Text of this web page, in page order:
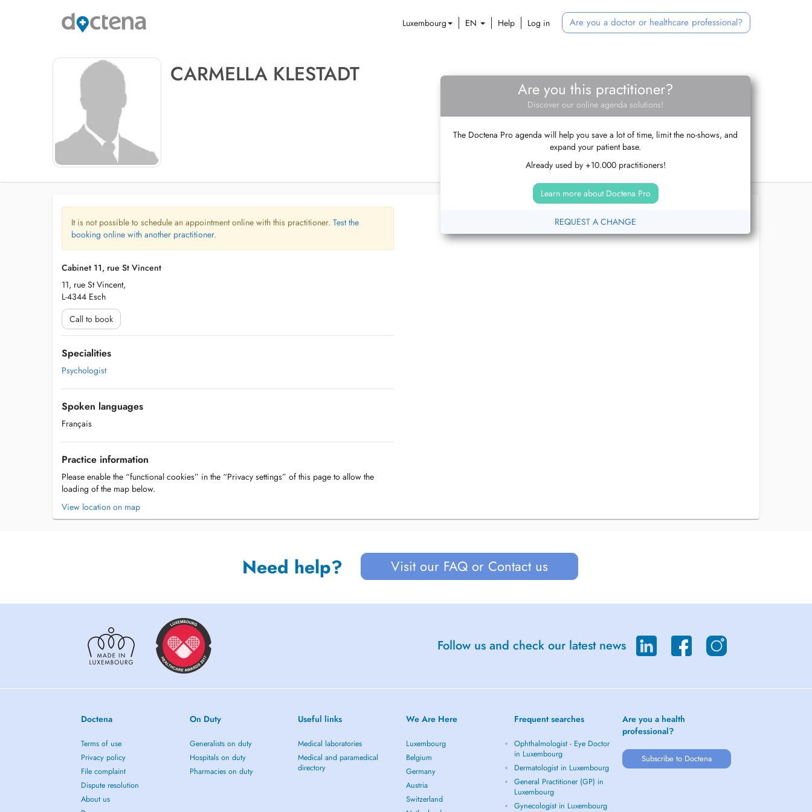
Luxembourg EN Help Log in Are you a doctor or healthcare professional?
CARMELLA KLESTADT
Are you this practitioner?
Discover our online agenda solutions!
The Doctena Pro agenda will help you save a lot of time, limit the no-shows, and
expand your patient base.
Already used by +10.000 practitioners!
Learn more about Doctena Pro
REQUEST A CHANGE
It is not possible to schedule an appointment online with this practitioner. Test the
booking online with another practitioner.
Cabinet 11, rue St Vincent
11, rue St Vincent,
L-4344 Esch
Call to book
Specialities
Psychologist
Spoken languages
Français
Practice information
Please enable the “functional cookies” in the “Privacy settings” of this page to allow the
loading of the map below.
View location on map
Need help? Visit our FAQ or Contact us
Follow us and check our latest news
Doctena
Terms of use
Privacy policy
File complaint
Dispute resolution
About us
On Duty
Generalists on duty
Hospitals on duty
Pharmacies on duty
Useful links
Medical laboratories
Medical and paramedical
directory
We Are Here
Luxembourg
Belgium
Germany
Austria
Switzerland
Frequent searches
Ophthalmologist - Eye Doctor
in Luxembourg
Dermatologist in Luxembourg
General Practitioner (GP) in
Luxembourg
Gynecologist in Luxembourg
Are you a health
professional?
Subscribe to Doctena